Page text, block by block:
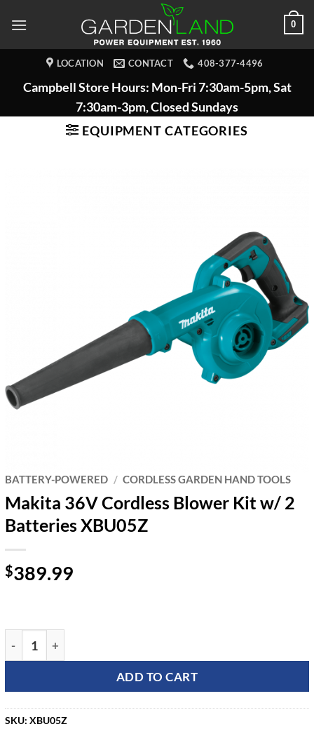
0
LOCATION CONTACT 408-377-4496
Campbell Store Hours: Mon-Fri 7:30am-5pm, Sat
7:30am-3pm, Closed Sundays
EQUIPMENT CATEGORIES
BATTERY-POWERED / CORDLESS GARDEN HAND TOOLS
Makita 36V Cordless Blower Kit w/ 2
Batteries XBU05Z
$389.99
ADD TO CART
SKU: XBU05Z